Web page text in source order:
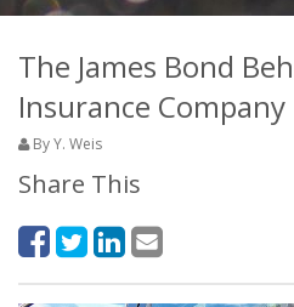
The James Bond
Insurance Company
By Y. Weis
Share This